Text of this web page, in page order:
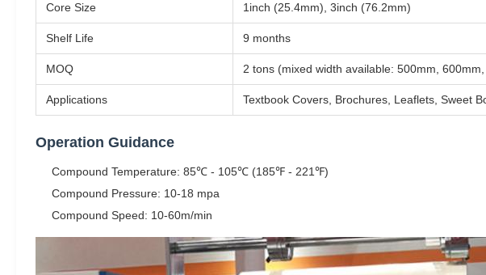
Core Size 1inch (25.4mm), 3inch (76.2mm)
Shelf Life 9 months
MOQ 2 tons (mixed width available: 500mm,
Applications Textbook Covers, Brochures, Leaflets, Sweet
Operation Guidance
Compound Temperature: 85℃ - 105℃ (185℉ - 221℉)
Compound Pressure: 10-18 mpa
Compound Speed: 10-60m/min